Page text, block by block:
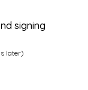
signing
later)